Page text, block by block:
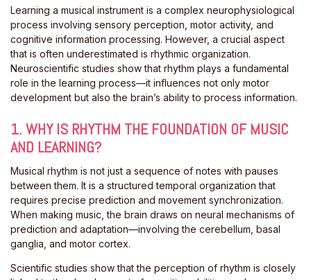
Learning a musical instrument is a complex neurophysiological
process involving sensory perception, motor activity, and
cognitive information processing. However, a crucial aspect
that is often underestimated is rhythmic organization.
Neuroscientific studies show that rhythm plays a fundamental
role in the learning process—it influences not only motor
development but also the brain’s ability to process information.
1. WHY IS RHYTHM THE FOUNDATION OF MUSIC
AND LEARNING?
Musical rhythm is not just a sequence of notes with pauses
between them. It is a structured temporal organization that
requires precise prediction and movement synchronization.
When making music, the brain draws on neural mechanisms of
prediction and adaptation—involving the cerebellum, basal
ganglia, and motor cortex.
Scientific studies show that the perception of rhythm is closely